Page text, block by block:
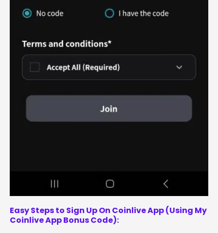
Easy Steps to Sign Up On Coinlive App (Using My
Coinlive App Bonus Code):